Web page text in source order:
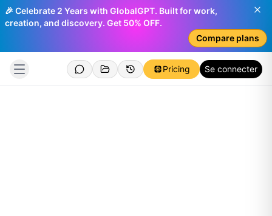
🎉 Celebrate 2 Years with GlobalGPT. Built for work,
creation, and discovery. Get 50% OFF.
Compare plans
Pricing Se connecter